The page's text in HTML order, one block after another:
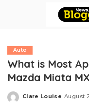
Auto
What is Most
Mazda Miata
Posted
Clare Louise August